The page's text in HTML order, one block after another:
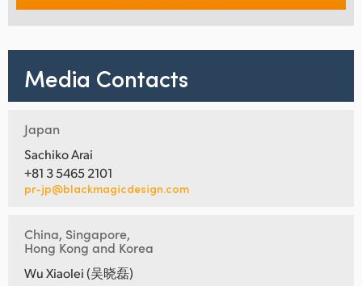
Media Contacts
Japan
Sachiko Arai
+81 3 5465 2101
pr-jp@blackmagicdesign.com
China, Singapore,
Hong Kong and Korea
Wu Xiaolei (吴晓磊)